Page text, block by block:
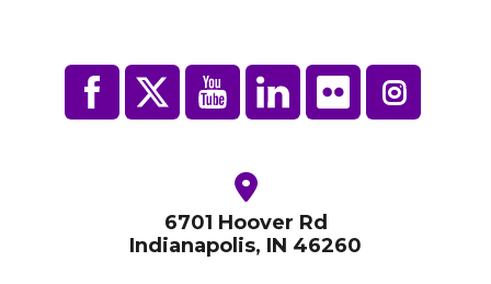
6701 Hoover Rd
Indianapolis, IN 46260